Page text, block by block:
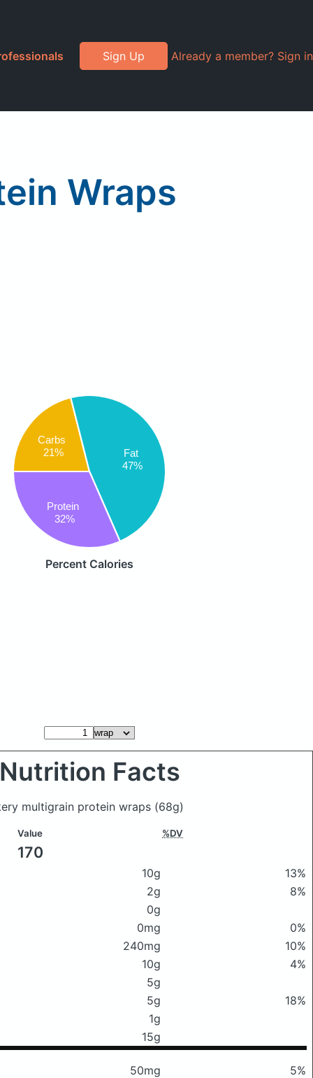
Sign Up Already a member? Sign in
Wraps
Carbs
21% Fat
47%
Protein
32%
Percent Calories
Nutrition Facts
multigrain protein wraps (68g)
Value %DV
170
10g
13%
2g
8%
0g
0mg
0%
240mg
10%
10g
4%
5g
5g
18%
1g
15g
50mg
5%